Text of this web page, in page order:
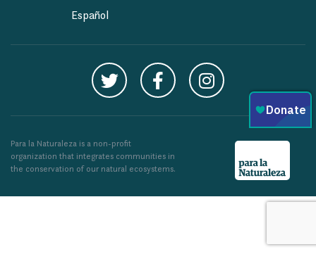
Español
Para la Naturaleza is a non-profit
organization that integrates communities in
the conservation of our natural ecosystems.